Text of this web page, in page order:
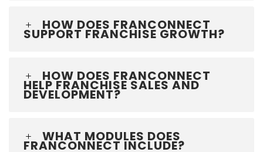
HOW DOES FRANCONNECT
SUPPORT FRANCHISE GROWTH?
HOW DOES FRANCONNECT
HELP FRANCHISE SALES AND
DEVELOPMENT?
WHAT MODULES DOES
FRANCONNECT INCLUDE?